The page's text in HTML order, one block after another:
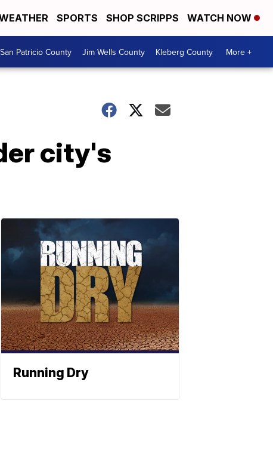
SPORTS SHOP SCRIPPS WATCH NOW
San Patricio County Jim Wells County Kleberg County More +
city's
Running Dry